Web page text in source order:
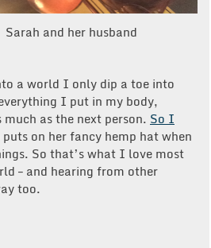
Sarah and her husband
a world I only dip a toe into
I put in my body,
as the next person. So I
on her fancy hemp hat when
So that’s what I love most
– and hearing from other
too.